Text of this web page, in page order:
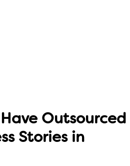
Outsourced
Stories in